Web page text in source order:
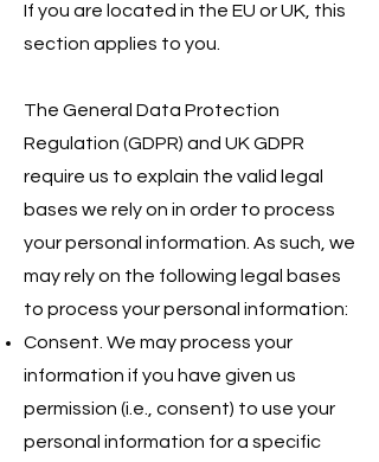
If you are located in the EU or UK, this
section applies to you.
The General Data Protection
Regulation (GDPR) and UK GDPR
require us to explain the valid legal
bases we rely on in order to process
your personal information. As such, we
may rely on the following legal bases
to process your personal information:
Consent. We may process your
information if you have given us
permission (i.e., consent) to use your
personal information for a specific